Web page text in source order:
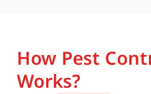
How Pest
Works?